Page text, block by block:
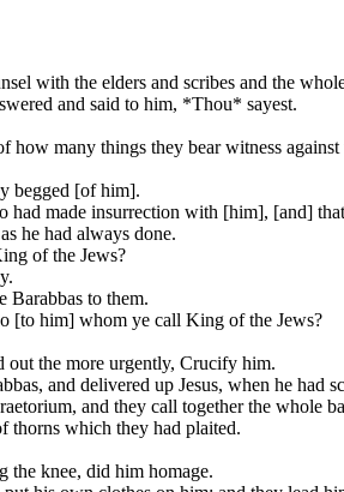
with the elders and scribes and the
and said to him, *Thou* sayest.
how many things they bear witness against
begged [of him].
made insurrection with [him], [and]
he had always done.
of the Jews?
Barabbas to them.
[to him] whom ye call King of the Jews?
out the more urgently, Crucify him.
and delivered up Jesus, when he had
and they call together the whole
thorns which they had plaited.
the knee, did him homage.